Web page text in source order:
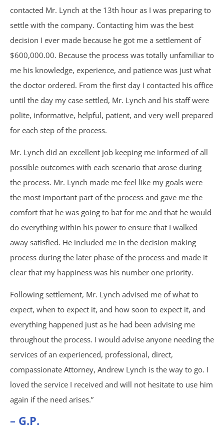
Motorcycle Accidents
Parking Lot Accidents
Rideshare Accidents
Consumer Fraud
False Claims Act &
Whistleblower
Insurance Law
Bad Faith Insurance
Umbrella Policies
Under Insured Motorist
Coverage
Mass Torts
AFFF Firefighting Foam
Camp Lejeune Water
Contamination
contacted Mr. Lynch at the 13th hour as I was preparing to
settle with the company. Contacting him was the best
decision I ever made because he got me a settlement of
$600,000.00. Because the process was totally unfamiliar to
me his knowledge, experience, and patience was just what
the doctor ordered. From the first day I contacted his office
until the day my case settled, Mr. Lynch and his staff were
polite, informative, helpful, patient, and very well prepared
for each step of the process.
Mr. Lynch did an excellent job keeping me informed of all
possible outcomes with each scenario that arose during
the process. Mr. Lynch made me feel like my goals were
the most important part of the process and gave me the
comfort that he was going to bat for me and that he would
do everything within his power to ensure that I walked
away satisfied. He included me in the decision making
process during the later phase of the process and made it
clear that my happiness was his number one priority.
Following settlement, Mr. Lynch advised me of what to
expect, when to expect it, and how soon to expect it, and
everything happened just as he had been advising me
throughout the process. I would advise anyone needing the
services of an experienced, professional, direct,
compassionate Attorney, Andrew Lynch is the way to go. I
loved the service I received and will not hesitate to use him
again if the need arises.”
– G.P.